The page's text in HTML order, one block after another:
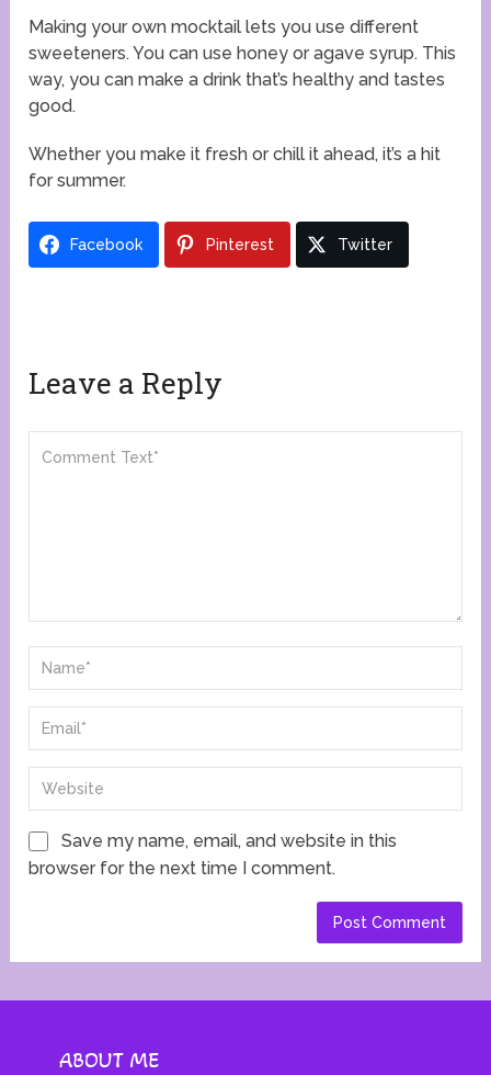
Making your own mocktail lets you use different
sweeteners. You can use honey or agave syrup. This
way, you can make a drink that’s healthy and tastes
good.
Whether you make it fresh or chill it ahead, it’s a hit
for summer.
Facebook Pinterest Twitter
Leave a Reply
Save my name, email, and website in this
browser for the next time I comment.
ABOUT ME